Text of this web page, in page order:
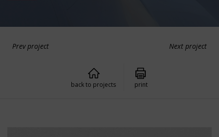
Prev project Next project
back to projects print